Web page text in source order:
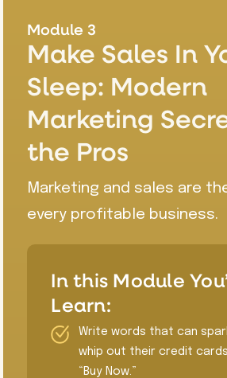
Module 3
Make Sales In
Sleep: Modern
Marketing
the Pros
Marketing and sales are
every profitable business.
In this Module
Learn:
Write words that can
whip out their credit
“Buy Now.”